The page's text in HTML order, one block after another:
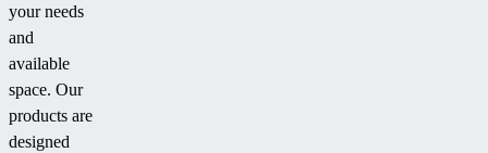
your needs
and
available
space. Our
products are
designed